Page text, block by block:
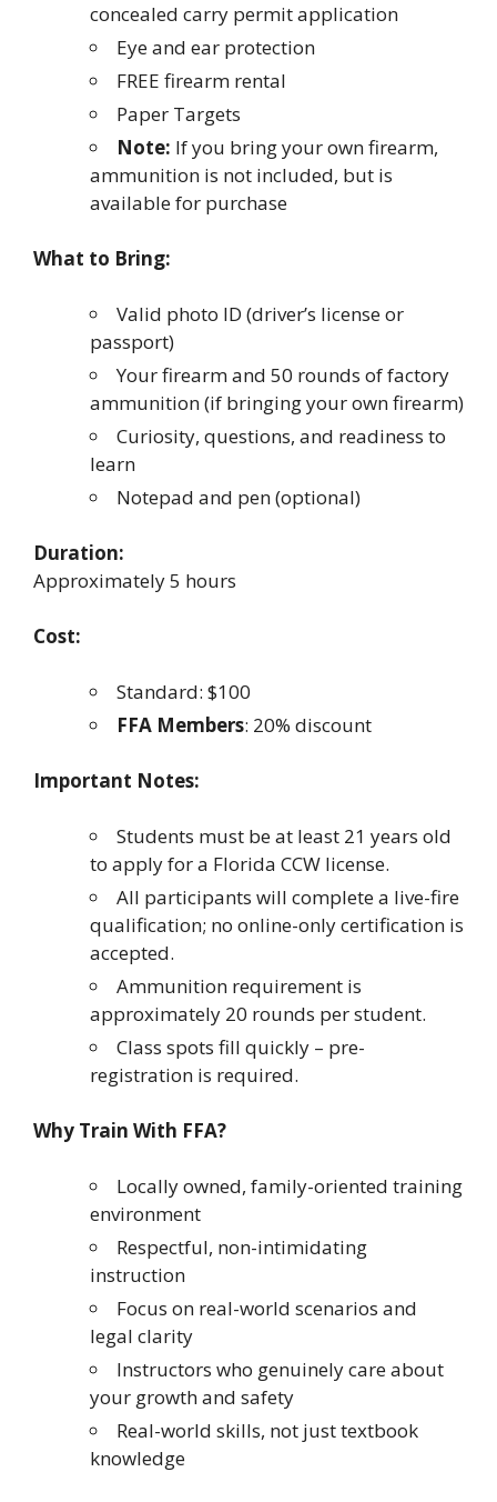
concealed carry permit application
Eye and ear protection
FREE firearm rental
Paper Targets
Note: If you bring your own firearm,
ammunition is not included, but is
available for purchase
What to Bring:
Valid photo ID (driver’s license or
passport)
Your firearm and 50 rounds of factory
ammunition (if bringing your own firearm)
Curiosity, questions, and readiness to
learn
Notepad and pen (optional)
Duration:
Approximately 5 hours
Cost:
Standard: $100
FFA Members: 20% discount
Important Notes:
Students must be at least 21 years old
to apply for a Florida CCW license.
All participants will complete a live-fire
qualification; no online-only certification is
accepted.
Ammunition requirement is
approximately 20 rounds per student.
Class spots fill quickly – pre-
registration is required.
Why Train With FFA?
Locally owned, family-oriented training
environment
Respectful, non-intimidating
instruction
Focus on real-world scenarios and
legal clarity
Instructors who genuinely care about
your growth and safety
Real-world skills, not just textbook
knowledge